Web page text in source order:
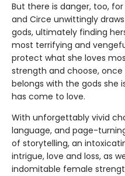
But there is danger, too,
and Circe unwittingly
gods, ultimately finding
most terrifying and
protect what she loves
strength and choose,
belongs with the gods she
has come to love.
With unforgettably vivid
language, and page-
of storytelling, an
intrigue, love and loss, as
indomitable female